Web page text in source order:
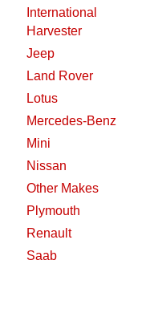
International
Harvester
Jeep
Land Rover
Lotus
Mercedes-Benz
Mini
Nissan
Other Makes
Plymouth
Renault
Saab